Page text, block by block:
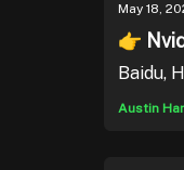
May 18,
👉
Baidu,
Austin